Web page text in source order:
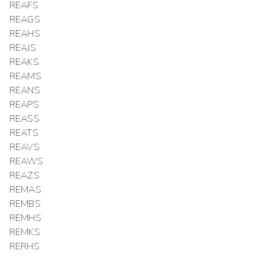
REAFS
REAGS
REAHS
REAJS
REAKS
REAMS
REANS
REAPS
REASS
REATS
REAVS
REAWS
REAZS
REMAS
REMBS
REMHS
REMKS
RERHS